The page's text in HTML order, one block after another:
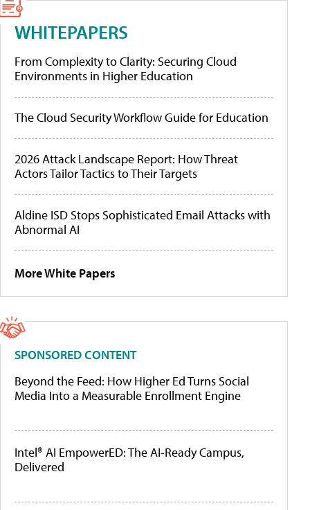
WHITEPAPERS
From Complexity to Clarity: Securing Cloud
Environments in Higher Education
The Cloud Security Workflow Guide for Education
2026 Attack Landscape Report: How Threat
Actors Tailor Tactics to Their Targets
Aldine ISD Stops Sophisticated Email Attacks with
Abnormal AI
More White Papers
SPONSORED CONTENT
Beyond the Feed: How Higher Ed Turns Social
Media Into a Measurable Enrollment Engine
Intel® AI EmpowerED: The AI-Ready Campus,
Delivered